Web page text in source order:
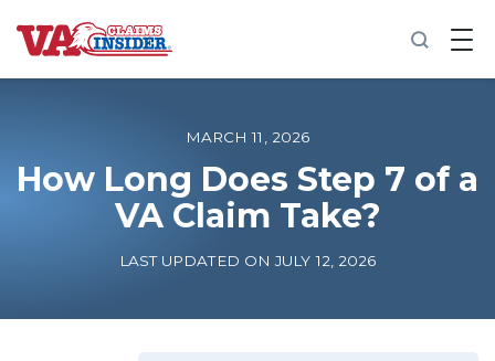
B
a
o
m
Increase My VA Rating
VA Ratings by Condition
MARCH 11, 2026
How Long Does Step 7 of a
VA Claim Take?
LAST UPDATED ON JULY 12, 2026